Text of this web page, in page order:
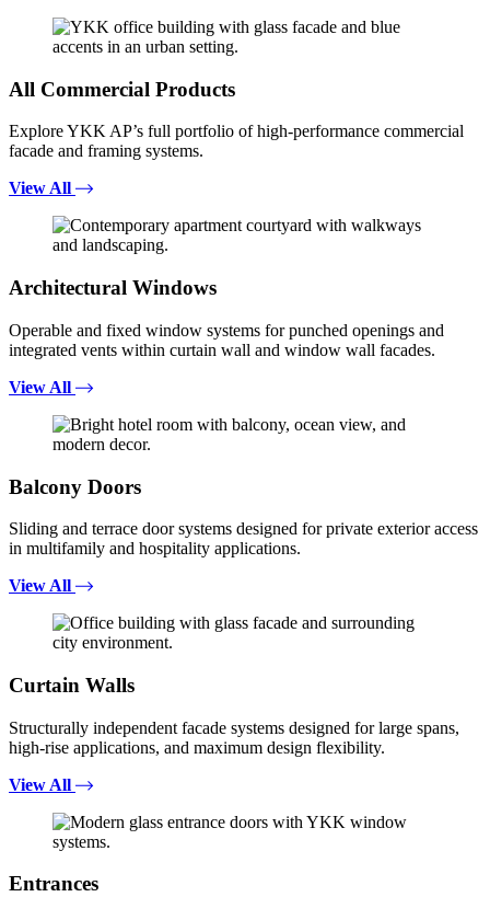
All Commercial Products
Explore YKK AP’s full portfolio of high-performance commercial
facade and framing systems.
View All
Architectural Windows
Operable and fixed window systems for punched openings and
integrated vents within curtain wall and window wall facades.
View All
Balcony Doors
Sliding and terrace door systems designed for private exterior access
in multifamily and hospitality applications.
View All
Curtain Walls
Structurally independent facade systems designed for large spans,
high-rise applications, and maximum design flexibility.
View All
Entrances